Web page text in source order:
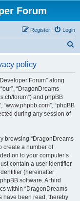
Forum
Login
Register
policy
Forum” along
“DragonDreams
forum”) and phpBB
“www.phpbb.com”, “phpBB
during any session of
browsing “DragonDreams
create a number of
on to your computer’s
contain a user identifier
(hereinafter
software. A third
within “DragonDreams
have been read, thereby